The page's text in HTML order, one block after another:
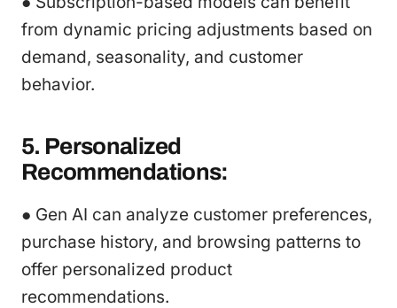
from dynamic pricing adjustments based on
demand, seasonality, and customer
behavior.
5. Personalized
Recommendations:
● Gen AI can analyze customer preferences,
purchase history, and browsing patterns to
offer personalized product
recommendations.